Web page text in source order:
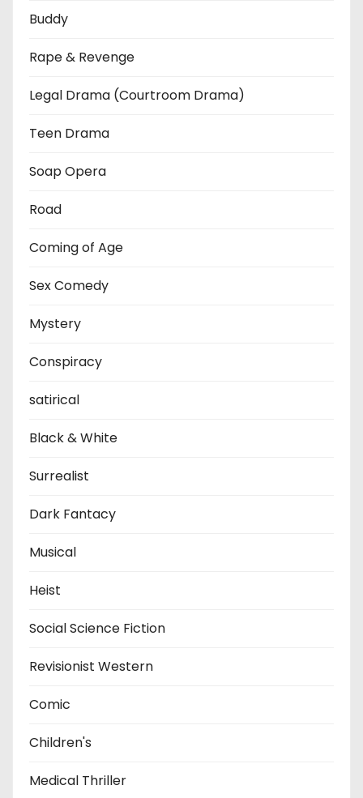
Buddy
Rape & Revenge
Legal Drama (Courtroom Drama)
Teen Drama
Soap Opera
Road
Coming of Age
Sex Comedy
Mystery
Conspiracy
satirical
Black & White
Surrealist
Dark Fantacy
Musical
Heist
Social Science Fiction
Revisionist Western
Comic
Children's
Medical Thriller